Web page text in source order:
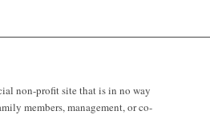
non-profit site that is in no way
members, management, or co-